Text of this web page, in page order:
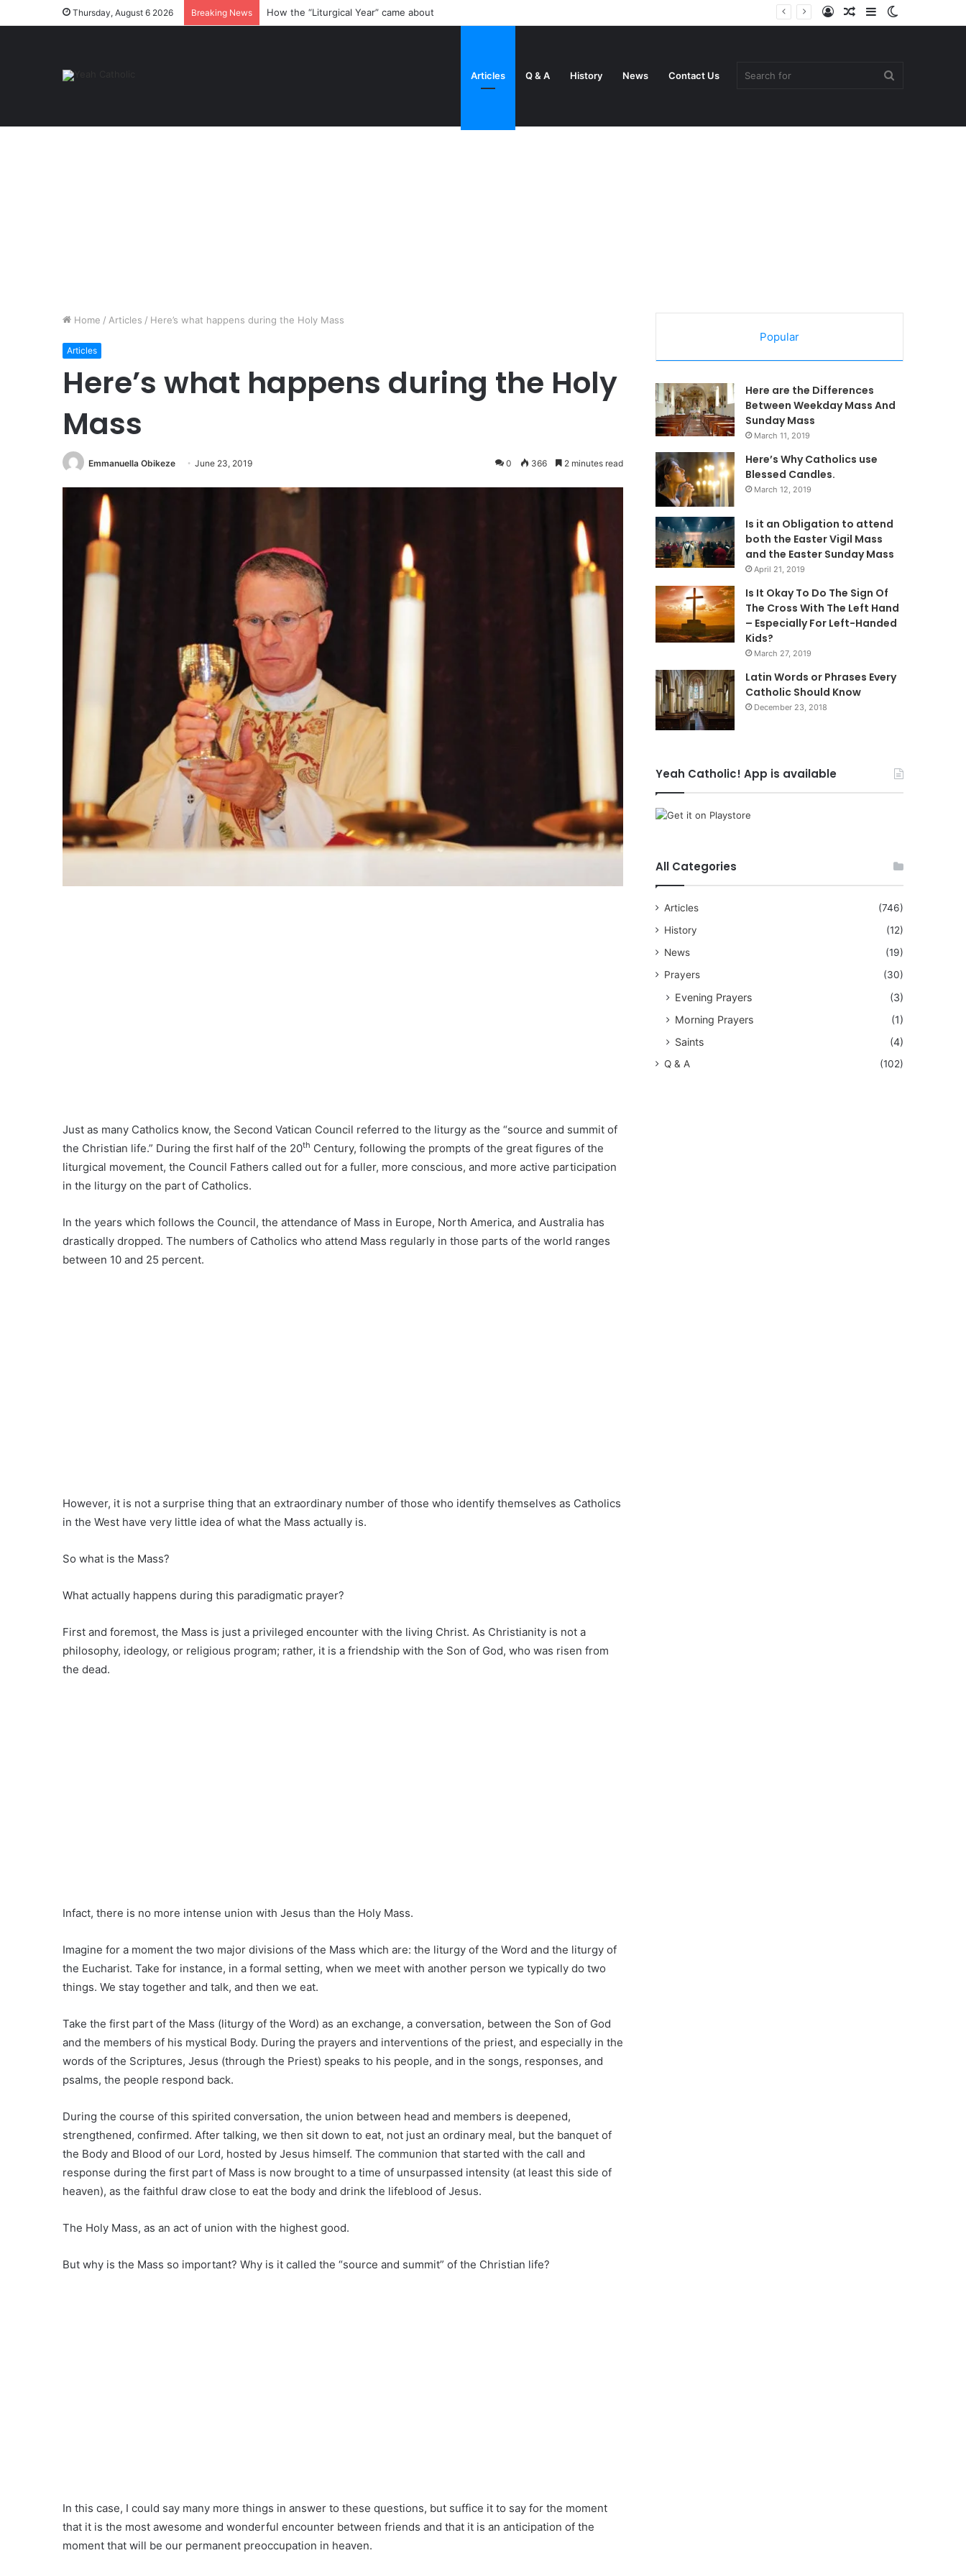
Thursday, August 6 2026 Breaking News How the “Liturgical Year” came about Sidebar
Random
Log
Articles Q & A History News Contact Us
Home / Articles / Here’s what happens during the Holy Mass
Articles
Here’s what happens during the Holy
Mass
Emmanuella Obikeze June 23, 2019 0 366 2 minutes read
Just as many Catholics know, the Second Vatican Council referred to the liturgy as the “source and summit of
the Christian life.” During the first half of the 20th Century, following the prompts of the great figures of the
liturgical movement, the Council Fathers called out for a fuller, more conscious, and more active participation
in the liturgy on the part of Catholics.
In the years which follows the Council, the attendance of Mass in Europe, North America, and Australia has
drastically dropped. The numbers of Catholics who attend Mass regularly in those parts of the world ranges
between 10 and 25 percent.
However, it is not a surprise thing that an extraordinary number of those who identify themselves as Catholics
in the West have very little idea of what the Mass actually is.
So what is the Mass?
What actually happens during this paradigmatic prayer?
First and foremost, the Mass is just a privileged encounter with the living Christ. As Christianity is not a
philosophy, ideology, or religious program; rather, it is a friendship with the Son of God, who was risen from
the dead.
Infact, there is no more intense union with Jesus than the Holy Mass.
Imagine for a moment the two major divisions of the Mass which are: the liturgy of the Word and the liturgy of
the Eucharist. Take for instance, in a formal setting, when we meet with another person we typically do two
things. We stay together and talk, and then we eat.
Take the first part of the Mass (liturgy of the Word) as an exchange, a conversation, between the Son of God
and the members of his mystical Body. During the prayers and interventions of the priest, and especially in the
words of the Scriptures, Jesus (through the Priest) speaks to his people, and in the songs, responses, and
psalms, the people respond back.
During the course of this spirited conversation, the union between head and members is deepened,
strengthened, confirmed. After talking, we then sit down to eat, not just an ordinary meal, but the banquet of
the Body and Blood of our Lord, hosted by Jesus himself. The communion that started with the call and
response during the first part of Mass is now brought to a time of unsurpassed intensity (at least this side of
heaven), as the faithful draw close to eat the body and drink the lifeblood of Jesus.
The Holy Mass, as an act of union with the highest good.
But why is the Mass so important? Why is it called the “source and summit” of the Christian life?
In this case, I could say many more things in answer to these questions, but suffice it to say for the moment
that it is the most awesome and wonderful encounter between friends and that it is an anticipation of the
moment that will be our permanent preoccupation in heaven.
Popular
Here are the Differences
Between Weekday Mass And
Sunday Mass
March 11, 2019
Here’s Why Catholics use
Blessed Candles.
March 12, 2019
Is it an Obligation to attend
both the Easter Vigil Mass
and the Easter Sunday Mass
April 21, 2019
Is It Okay To Do The Sign Of
The Cross With The Left Hand
– Especially For Left-Handed
Kids?
March 27, 2019
Latin Words or Phrases Every
Catholic Should Know
December 23, 2018
Yeah Catholic! App is available
All Categories
Articles
(746)
History
(12)
News
(19)
Prayers
(30)
Evening Prayers
(3)
Morning Prayers
(1)
Saints
(4)
Q & A (102)